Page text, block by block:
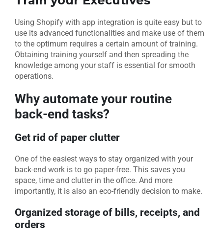
Using Shopify with app integration is quite easy but to
use its advanced functionalities and make use of them
to the optimum requires a certain amount of training.
Obtaining training yourself and then spreading the
knowledge among your staff is essential for smooth
operations.
Why automate your routine
back-end tasks?
Get rid of paper clutter
One of the easiest ways to stay organized with your
back-end work is to go paper-free. This saves you
space, time and clutter in the office. And more
importantly, it is also an eco-friendly decision to make.
Organized storage of bills, receipts, and
orders